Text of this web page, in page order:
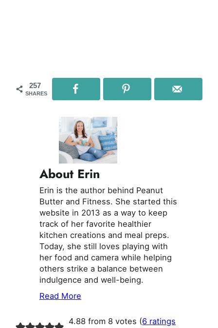
257
SHARES
About Erin
Erin is the author behind Peanut
Butter and Fitness. She started this
website in 2013 as a way to keep
track of her favorite healthier
kitchen creations and meal preps.
Today, she still loves playing with
her food and camera while helping
others strike a balance between
indulgence and well-being.
Read More
4.88 from 8 votes (6 ratings